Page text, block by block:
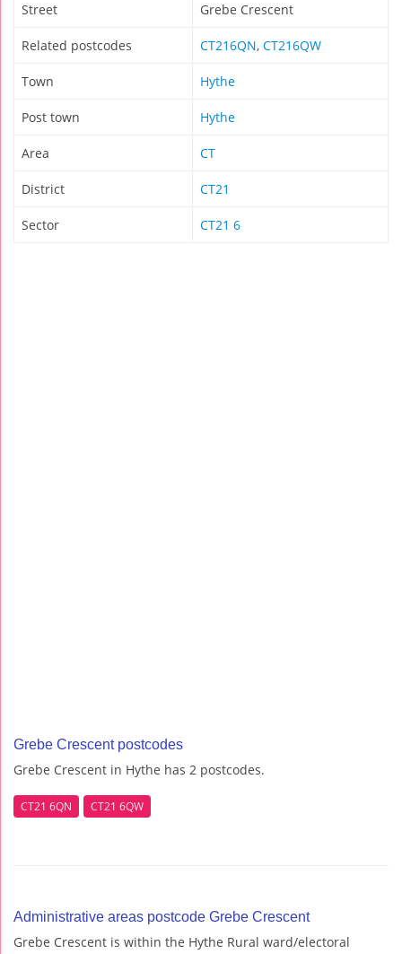
Street Grebe Crescent
Related postcodes CT216QN, CT216QW
Town Hythe
Post town Hythe
Area CT
District CT21
Sector CT21 6
Grebe Crescent postcodes
Grebe Crescent in Hythe has 2 postcodes.
CT21 6QN CT21 6QW
Administrative areas postcode Grebe Crescent
Grebe Crescent is within the Hythe Rural ward/electoral